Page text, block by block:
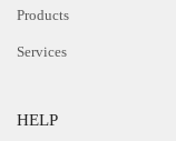
Products
Services
HELP